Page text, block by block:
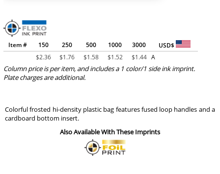
Item # 150 250 500 1000 3000
USD$
$2.36 $1.76 $1.58 $1.52 $1.44 A
Column price is per item, and includes a 1 color/1 side ink imprint.
Plate charges are additional.
Colorful frosted hi-density plastic bag features fused loop handles and a
cardboard bottom insert.
Also Available With These Imprints